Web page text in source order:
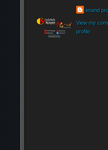
imand
View my
profile